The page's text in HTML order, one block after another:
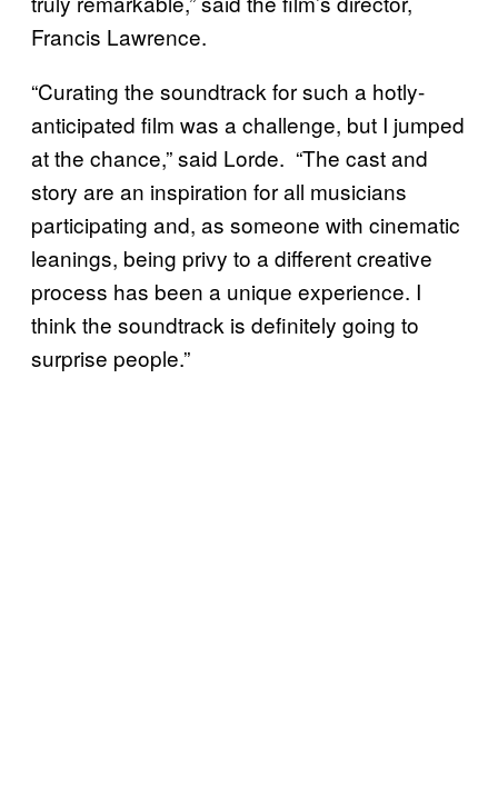
Francis Lawrence.
“Curating the soundtrack for such a hotly-
anticipated film was a challenge, but I jumped
at the chance,” said Lorde. “The cast and
story are an inspiration for all musicians
participating and, as someone with cinematic
leanings, being privy to a different creative
process has been a unique experience. I
think the soundtrack is definitely going to
surprise people.”